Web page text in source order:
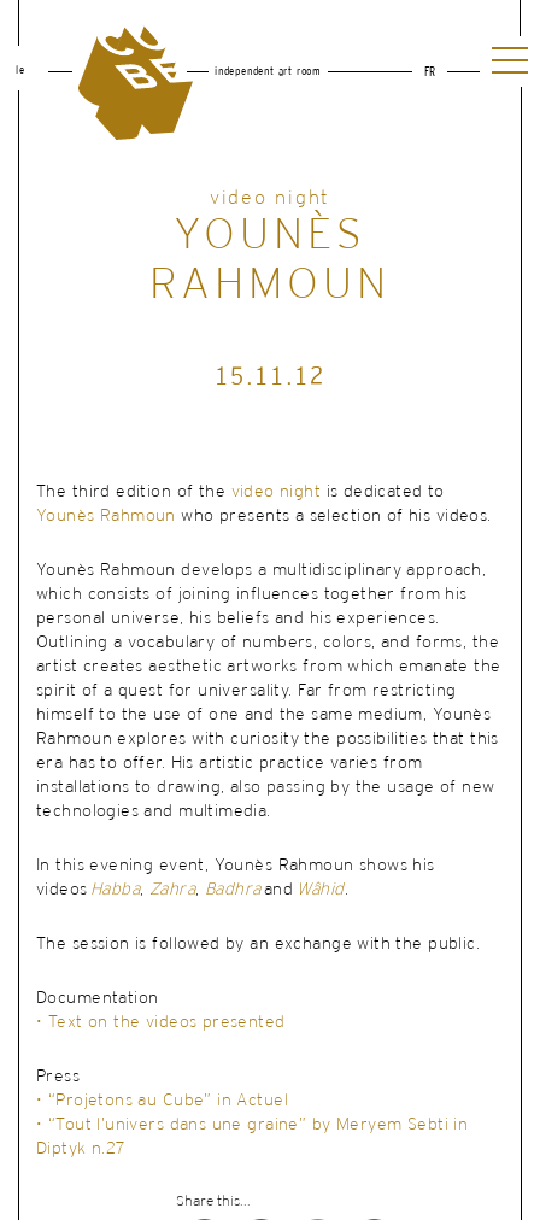
le independent art room FR
15.11.12
The third edition of the video night is dedicated to
Younès Rahmoun who presents a selection of his videos.
Younès Rahmoun develops a multidisciplinary approach,
which consists of joining influences together from his
personal universe, his beliefs and his experiences.
Outlining a vocabulary of numbers, colors, and forms, the
artist creates aesthetic artworks from which emanate the
spirit of a quest for universality. Far from restricting
himself to the use of one and the same medium, Younès
Rahmoun explores with curiosity the possibilities that this
era has to offer. His artistic practice varies from
installations to drawing, also passing by the usage of new
technologies and multimedia.
In this evening event, Younès Rahmoun shows his
videos Habba, Zahra, Badhraand Wâhid.
The session is followed by an exchange with the public .
Documentation
• Text on the videos presented
Press
• “Projetons au Cube” in Actuel
• “Tout l’univers dans une graine” by Meryem Sebti in
Diptyk n.27
Share this...
video night
YOUNÈS
RAHMOUN